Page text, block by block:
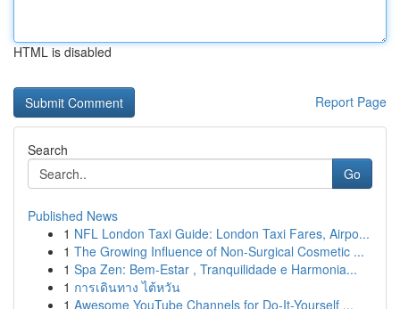
HTML is disabled
Report Page
Search
Go
Published News
1 NFL London Taxi Guide: London Taxi Fares, Airpo...
1 The Growing Influence of Non-Surgical Cosmetic ...
1 Spa Zen: Bem-Estar , Tranquilidade e Harmonia...
1 การเดินทาง ไต้หวัน
1 Awesome YouTube Channels for Do-It-Yourself ...